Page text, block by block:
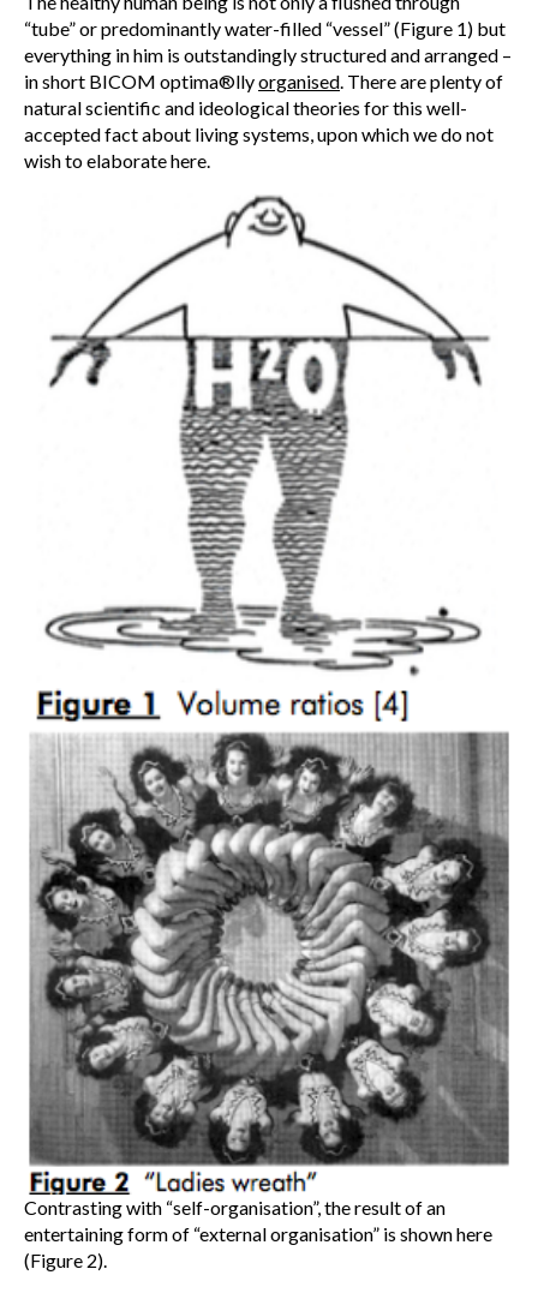
“tube” or predominantly water-filled “vessel” (Figure 1) but
everything in him is outstandingly structured and arranged –
in short BICOM optima®llyorganised . There are plenty of
natural scientific and ideological theories for this well-
accepted fact about living systems, upon which we do not
wish to elaborate here.
Contrasting with “self-organisation”, the result of an
entertaining form of “external organisation” is shown here
(Figure 2).